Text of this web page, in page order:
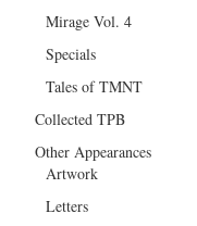
Mirage Vol. 4
Specials
Tales of TMNT
Collected TPB
Other Appearances
Artwork
Letters